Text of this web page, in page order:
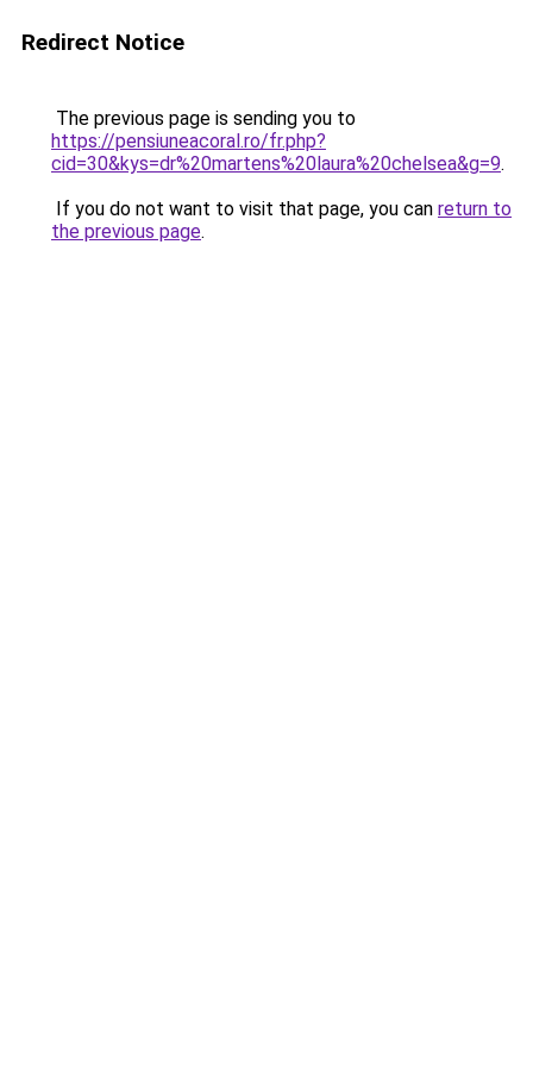
Redirect Notice
The previous page is sending you to
https://pensiuneacoral.ro/fr.php?
cid=30&kys=dr%20martens%20laura%20chelsea&g=9.
If you do not want to visit that page, you can return to
the previous page.